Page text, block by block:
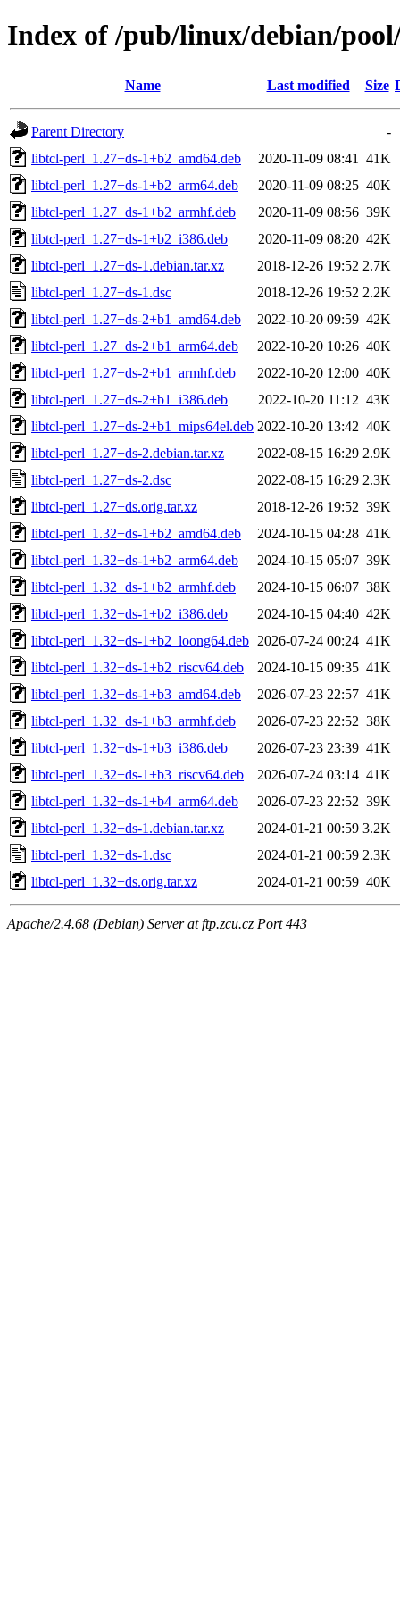
Index of /pub/linux/debian/
Name Last modified Size
Parent Directory
-
libtcl-perl_1.27+ds-1+b2_amd64.deb
2020-11-09 08:41
41K
libtcl-perl_1.27+ds-1+b2_arm64.deb
2020-11-09 08:25 40K
libtcl-perl_1.27+ds-1+b2_armhf.deb
2020-11-09 08:56 39K
libtcl-perl_1.27+ds-1+b2_i386.deb
2020-11-09 08:20 42K
libtcl-perl_1.27+ds-1.debian.tar.xz
2018-12-26 19:52 2.7K
libtcl-perl_1.27+ds-1.dsc
2018-12-26 19:52 2.2K
libtcl-perl_1.27+ds-2+b1_amd64.deb
2022-10-20 09:59 42K
libtcl-perl_1.27+ds-2+b1_arm64.deb
2022-10-20 10:26 40K
libtcl-perl_1.27+ds-2+b1_armhf.deb
2022-10-20 12:00 40K
libtcl-perl_1.27+ds-2+b1_i386.deb
2022-10-20 11:12 43K
libtcl-perl_1.27+ds-2+b1_mips64el.deb 2022-10-20 13:42 40K
libtcl-perl_1.27+ds-2.debian.tar.xz
2022-08-15 16:29 2.9K
libtcl-perl_1.27+ds-2.dsc
2022-08-15 16:29 2.3K
libtcl-perl_1.27+ds.orig.tar.xz
2018-12-26 19:52 39K
libtcl-perl_1.32+ds-1+b2_amd64.deb
2024-10-15 04:28 41K
libtcl-perl_1.32+ds-1+b2_arm64.deb
2024-10-15 05:07 39K
libtcl-perl_1.32+ds-1+b2_armhf.deb
2024-10-15 06:07 38K
libtcl-perl_1.32+ds-1+b2_i386.deb
2024-10-15 04:40 42K
libtcl-perl_1.32+ds-1+b2_loong64.deb 2026-07-24 00:24 41K
libtcl-perl_1.32+ds-1+b2_riscv64.deb
2024-10-15 09:35 41K
libtcl-perl_1.32+ds-1+b3_amd64.deb
2026-07-23 22:57 41K
libtcl-perl_1.32+ds-1+b3_armhf.deb
2026-07-23 22:52 38K
libtcl-perl_1.32+ds-1+b3_i386.deb
2026-07-23 23:39 41K
libtcl-perl_1.32+ds-1+b3_riscv64.deb
2026-07-24 03:14 41K
libtcl-perl_1.32+ds-1+b4_arm64.deb
2026-07-23 22:52 39K
libtcl-perl_1.32+ds-1.debian.tar.xz
2024-01-21 00:59 3.2K
libtcl-perl_1.32+ds-1.dsc
2024-01-21 00:59 2.3K
libtcl-perl_1.32+ds.orig.tar.xz
2024-01-21 00:59 40K
Apache/2.4.68 (Debian) Server at ftp.zcu.cz Port 443